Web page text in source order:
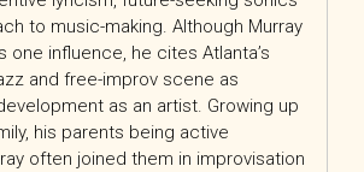
to music-making. Although Murray
one influence, he cites Atlanta’s
and free-improv scene as
as an artist. Growing up
his parents being active
often joined them in improvisation